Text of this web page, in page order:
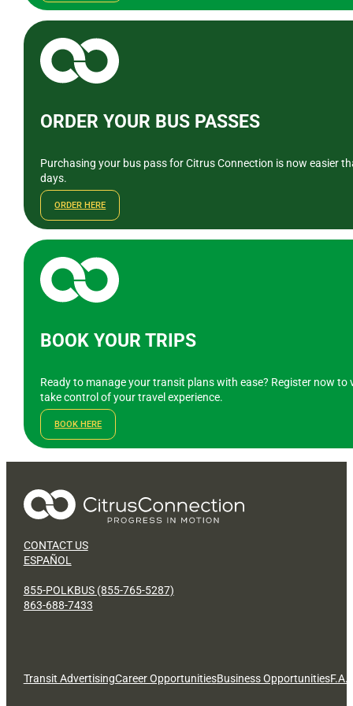
ORDER YOUR BUS PASSES
Purchasing your bus pass for Citrus Connection is now easier
days.
ORDER HERE
BOOK YOUR TRIPS
Ready to manage your transit plans with ease? Register now
take control of your travel experience.
BOOK HERE
CONTACT US
ESPAÑOL
855-POLKBUS (855-765-5287)
863-688-7433
Transit AdvertisingCareer OpportunitiesBusiness Opportunities